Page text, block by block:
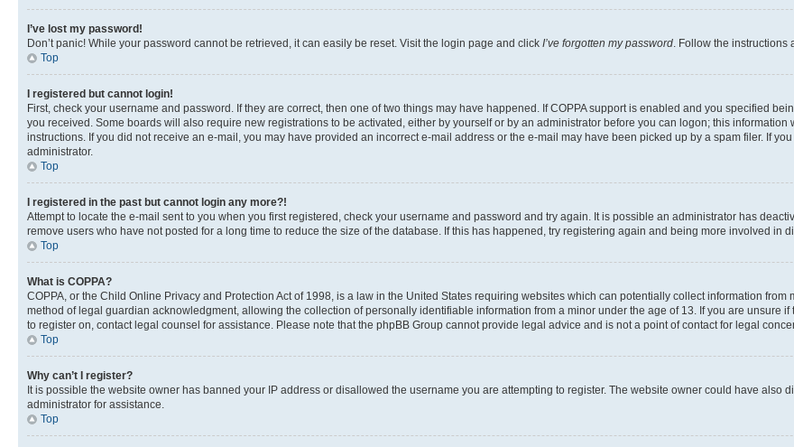
I’ve lost my password!
Don’t panic! While your password cannot be retrieved, it can easily be reset. Visit the login page and click I’ve forgotten my password . Follow the
Top
I registered but cannot login!
First, check your username and password. If they are correct, then one of two things may have happened. If COPPA support is enabled and you specified
you received. Some boards will also require new registrations to be activated, either by yourself or by an administrator before you can logon; this
instructions. If you did not receive an e-mail, you may have provided an incorrect e-mail address or the e-mail may have been picked up by a spam filer. If
administrator.
Top
I registered in the past but cannot login any more?!
Attempt to locate the e-mail sent to you when you first registered, check your username and password and try again. It is possible an administrator has
remove users who have not posted for a long time to reduce the size of the database. If this has happened, try registering again and being more involved in
Top
What is COPPA?
COPPA, or the Child Online Privacy and Protection Act of 1998, is a law in the United States requiring websites which can potentially collect information
method of legal guardian acknowledgment, allowing the collection of personally identifiable information from a minor under the age of 13. If you are unsure
to register on, contact legal counsel for assistance. Please note that the phpBB Group cannot provide legal advice and is not a point of contact for legal
Top
Why can’t I register?
It is possible the website owner has banned your IP address or disallowed the username you are attempting to register. The website owner could have also
administrator for assistance.
Top